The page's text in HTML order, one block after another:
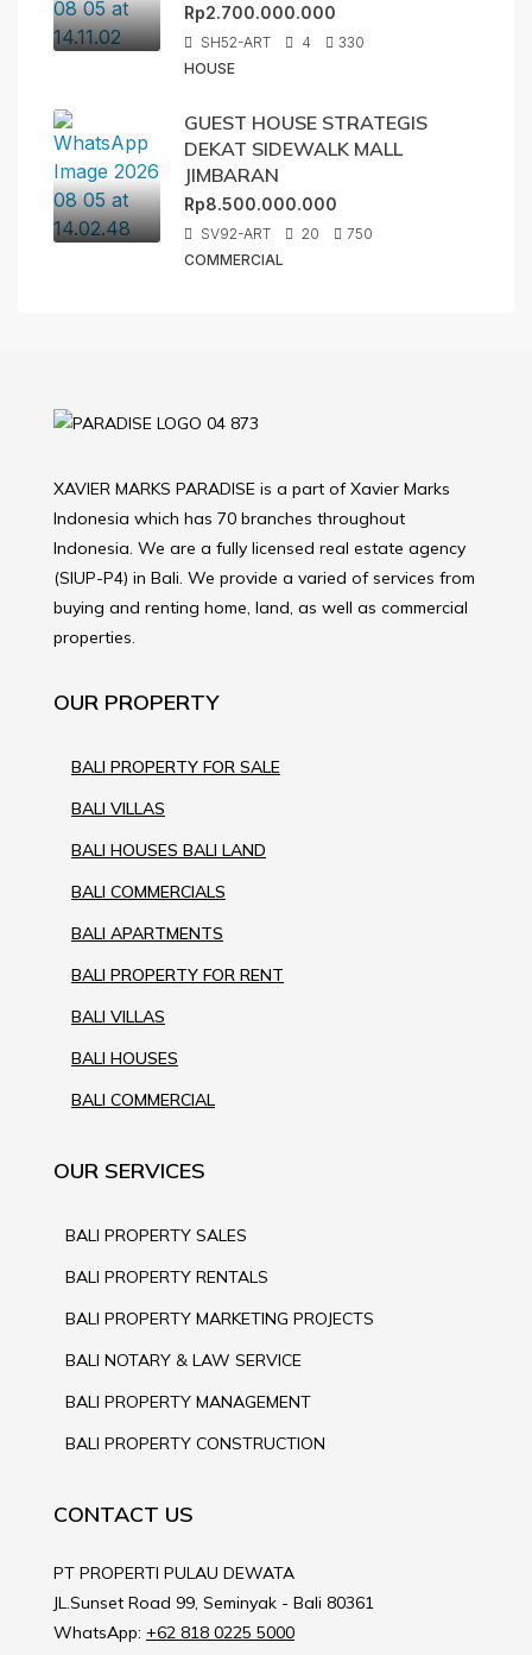
Rp2.700.000.000
SH52-ART 4
330
HOUSE
GUEST HOUSE STRATEGIS
DEKAT SIDEWALK MALL
JIMBARAN
Rp8.500.000.000
SV92-ART 20
750
COMMERCIAL
XAVIER MARKS PARADISE is a part of Xavier Marks
Indonesia which has 70 branches throughout
Indonesia. We are a fully licensed real estate agency
(SIUP-P4) in Bali. We provide a varied of services from
buying and renting home, land, as well as commercial
properties.
OUR PROPERTY
BALI PROPERTY FOR SALE
BALI VILLAS
BALI HOUSES BALI LAND
BALI COMMERCIALS
BALI APARTMENTS
BALI PROPERTY FOR RENT
BALI VILLAS
BALI HOUSES
BALI COMMERCIAL
OUR SERVICES
BALI PROPERTY SALES
BALI PROPERTY RENTALS
BALI PROPERTY MARKETING PROJECTS
BALI NOTARY & LAW SERVICE
BALI PROPERTY MANAGEMENT
BALI PROPERTY CONSTRUCTION
CONTACT US
PT PROPERTI PULAU DEWATA
JL.Sunset Road 99, Seminyak - Bali 80361
WhatsApp: +62 818 0225 5000